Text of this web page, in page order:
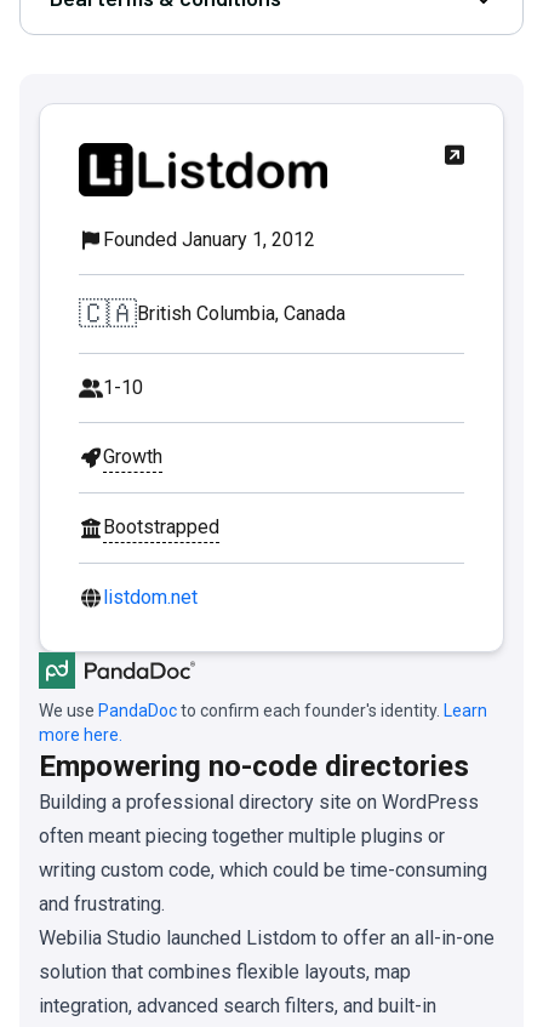
Founded January 1, 2012
🇨🇦British Columbia, Canada
1-10
Growth
Bootstrapped
listdom.net
We use PandaDocto confirm each founder's identity. Learn
more here.
Empowering no-code directories
Building a professional directory site on WordPress
often meant piecing together multiple plugins or
writing custom code, which could be time-consuming
and frustrating.
Webilia Studio launched Listdom to offer an all-in-one
solution that combines flexible layouts, map
integration, advanced search filters, and built-in